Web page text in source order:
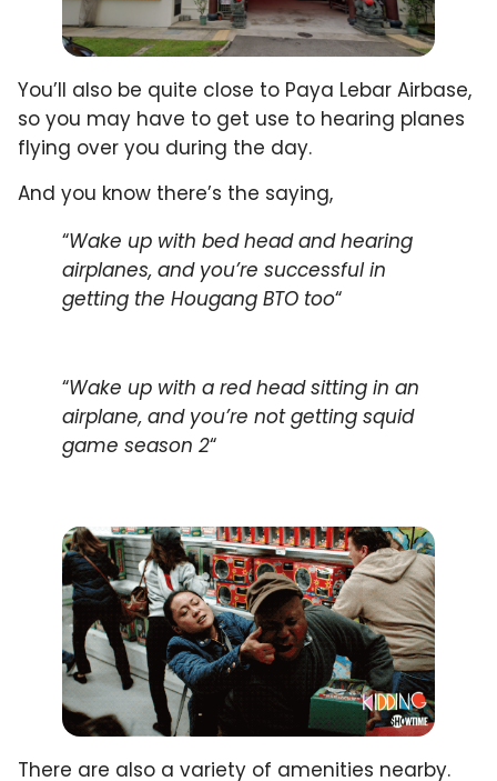
You’ll also be quite close to Paya Lebar Airbase,
so you may have to get use to hearing planes
flying over you during the day.
And you know there’s the saying,
“Wake up with bed head and hearing
airplanes, and you’re successful in
getting the Hougang BTO too“
“Wake up with a red head sitting in an
airplane, and you’re not getting squid
game season 2“
There are also a variety of amenities nearby.